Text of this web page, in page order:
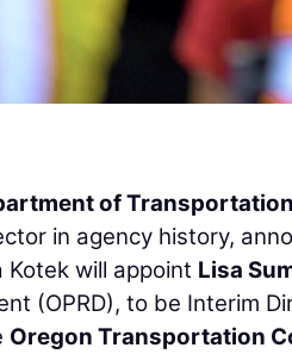
of Transportation
in agency history,
Kotek will appoint Lisa
(OPRD), to be Interim
Oregon Transportation